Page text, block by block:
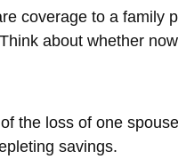
coverage to a
about whether
the loss of one
savings.